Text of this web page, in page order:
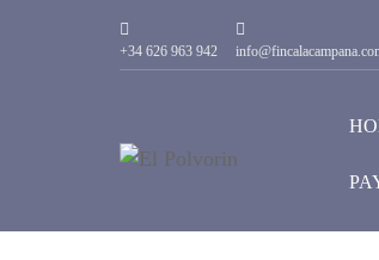
+34 626 963 942